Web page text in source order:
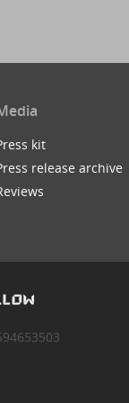
kit
release archive